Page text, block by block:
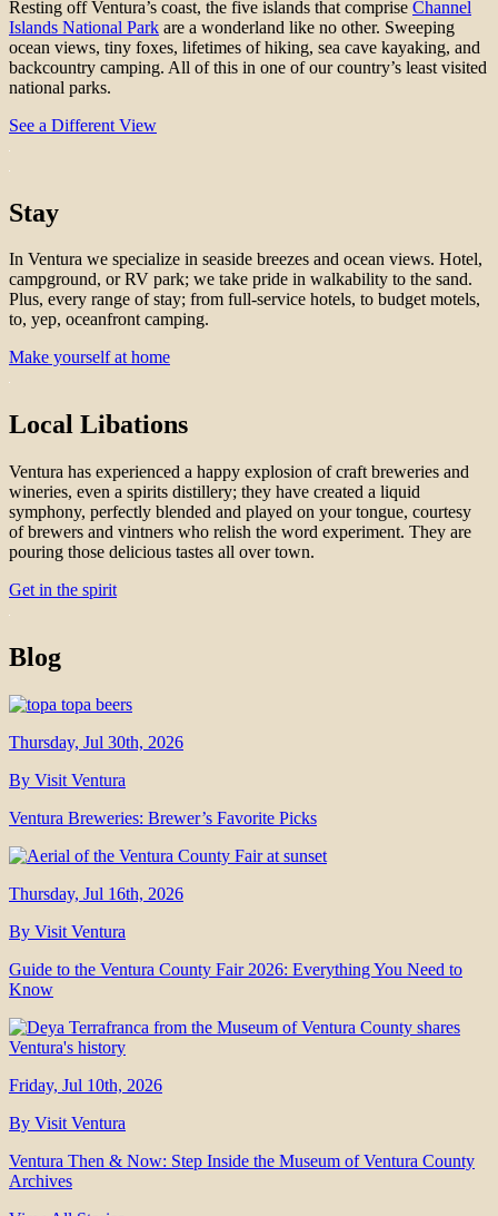
Resting off Ventura’s coast, the five islands that comprise Channel
Islands National Park are a wonderland like no other. Sweeping
ocean views, tiny foxes, lifetimes of hiking, sea cave kayaking, and
backcountry camping. All of this in one of our country’s least visited
national parks.
See a Different View
Stay
In Ventura we specialize in seaside breezes and ocean views. Hotel,
campground, or RV park; we take pride in walkability to the sand.
Plus, every range of stay; from full-service hotels, to budget motels,
to, yep, oceanfront camping.
Make yourself at home
Local Libations
Ventura has experienced a happy explosion of craft breweries and
wineries, even a spirits distillery; they have created a liquid
symphony, perfectly blended and played on your tongue, courtesy
of brewers and vintners who relish the word experiment. They are
pouring those delicious tastes all over town.
Get in the spirit
Blog
Thursday, Jul 30th, 2026
By Visit Ventura
Ventura Breweries: Brewer’s Favorite Picks
Thursday, Jul 16th, 2026
By Visit Ventura
Guide to the Ventura County Fair 2026: Everything You Need to
Know
Friday, Jul 10th, 2026
By Visit Ventura
Ventura Then & Now: Step Inside the Museum of Ventura County
Archives